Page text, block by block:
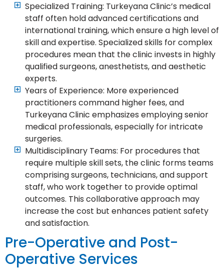
Specialized Training: Turkeyana Clinic’s medical
staff often hold advanced certifications and
international training, which ensure a high level of
skill and expertise. Specialized skills for complex
procedures mean that the clinic invests in highly
qualified surgeons, anesthetists, and aesthetic
experts.
Years of Experience: More experienced
practitioners command higher fees, and
Turkeyana Clinic emphasizes employing senior
medical professionals, especially for intricate
surgeries.
Multidisciplinary Teams: For procedures that
require multiple skill sets, the clinic forms teams
comprising surgeons, technicians, and support
staff, who work together to provide optimal
outcomes. This collaborative approach may
increase the cost but enhances patient safety
and satisfaction.
Pre-Operative and Post-
Operative Services